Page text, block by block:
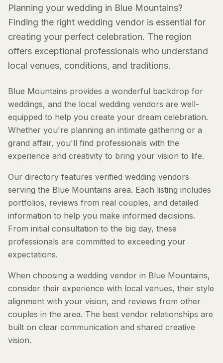
Planning your wedding in Blue Mountains?
Finding the right wedding vendor is essential for
creating your perfect celebration. The region
offers exceptional professionals who understand
local venues, conditions, and traditions.
Blue Mountains provides a wonderful backdrop for
weddings, and the local wedding vendors are well-
equipped to help you create your dream celebration.
Whether you're planning an intimate gathering or a
grand affair, you'll find professionals with the
experience and creativity to bring your vision to life.
Our directory features verified wedding vendors
serving the Blue Mountains area. Each listing includes
portfolios, reviews from real couples, and detailed
information to help you make informed decisions.
From initial consultation to the big day, these
professionals are committed to exceeding your
expectations.
When choosing a wedding vendor in Blue Mountains,
consider their experience with local venues, their style
alignment with your vision, and reviews from other
couples in the area. The best vendor relationships are
built on clear communication and shared creative
vision.